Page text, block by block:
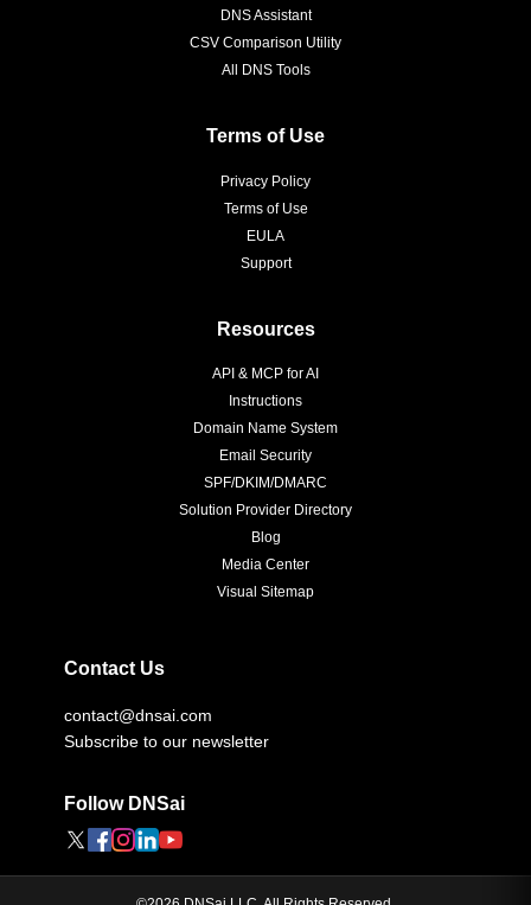
DNS Assistant
CSV Comparison Utility
All DNS Tools
Terms of Use
Privacy Policy
Terms of Use
EULA
Support
Resources
API & MCP for AI
Instructions
Domain Name System
Email Security
SPF/DKIM/DMARC
Solution Provider Directory
Blog
Media Center
Visual Sitemap
Contact Us
contact@dnsai.com
Subscribe to our newsletter
Follow DNSai